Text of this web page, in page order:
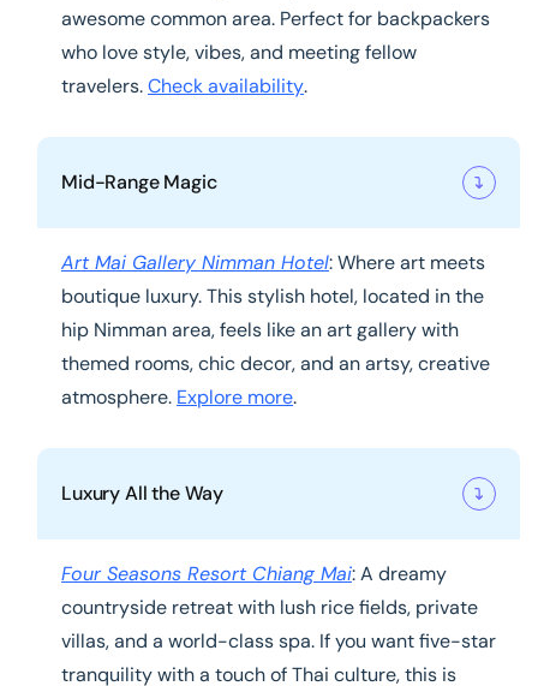
awesome common area. Perfect for backpackers
who love style, vibes, and meeting fellow
travelers.Check availability.
Mid-Range Magic
Art Mai Gallery Nimman Hotel: Where art meets
boutique luxury. This stylish hotel, located in the
hip Nimman area, feels like an art gallery with
themed rooms, chic decor, and an artsy, creative
atmosphere. Explore more.
Luxury All the Way
Four Seasons Resort Chiang Mai: A dreamy
countryside retreat with lush rice fields, private
villas, and a world-class spa. If you want five-star
tranquility with a touch of Thai culture, this is